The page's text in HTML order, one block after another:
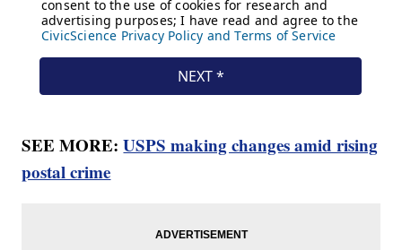
SEE MORE:USPS making changes amid rising
postal crime